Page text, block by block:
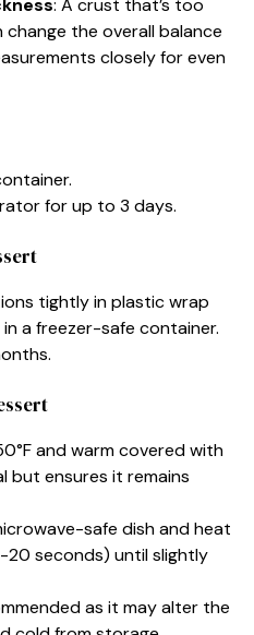
the overall balance
closely for even
for up to 3 days.
tightly in plastic wrap
a freezer-safe container.
and warm covered with
but ensures it remains
safe dish and heat
20 seconds) until slightly
as it may alter the